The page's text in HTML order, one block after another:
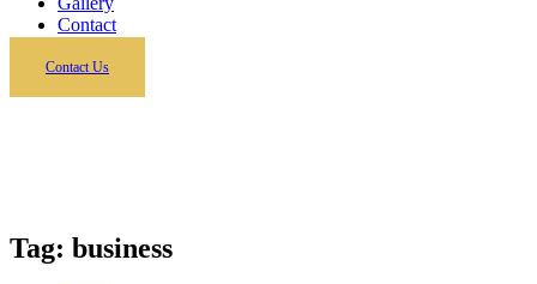
Contact
Contact Us
Tag: business